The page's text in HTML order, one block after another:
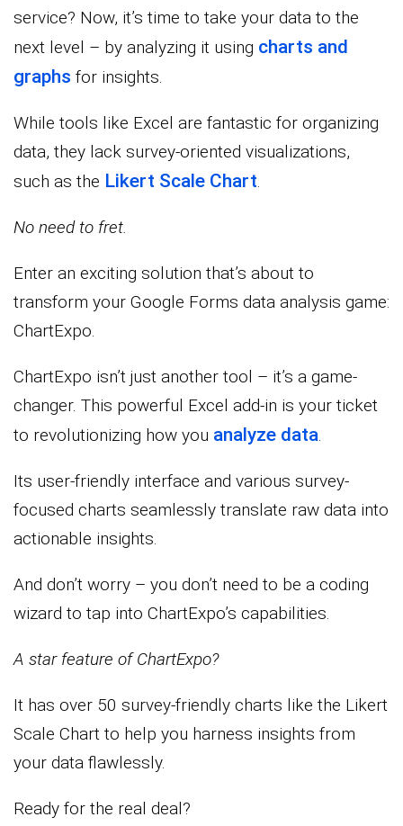
service? Now, it’s time to take your data to the
next level – by analyzing it using charts and
graphs for insights.
While tools like Excel are fantastic for organizing
data, they lack survey-oriented visualizations,
such as the Likert Scale Chart.
No need to fret.
Enter an exciting solution that’s about to
transform your Google Forms data analysis game:
ChartExpo.
ChartExpo isn’t just another tool – it’s a game-
changer. This powerful Excel add-in is your ticket
to revolutionizing how you analyze data.
Its user-friendly interface and various survey-
focused charts seamlessly translate raw data into
actionable insights.
And don’t worry – you don’t need to be a coding
wizard to tap into ChartExpo’s capabilities.
A star feature of ChartExpo?
It has over 50 survey-friendly charts like the Likert
Scale Chart to help you harness insights from
your data flawlessly.
Ready for the real deal?